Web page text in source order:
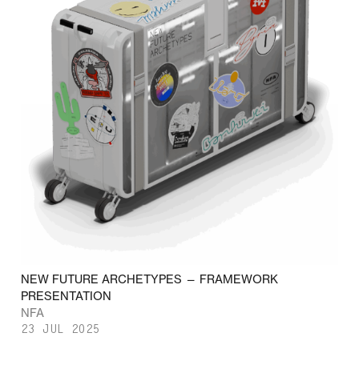
NEW FUTURE ARCHETYPES — FRAMEWORK
PRESENTATION
NFA
23 JUL 2025